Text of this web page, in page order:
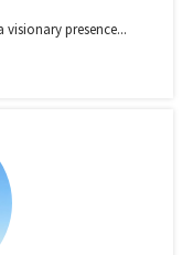
visionary presence...